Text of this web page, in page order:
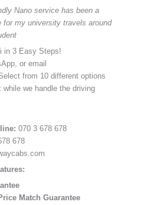
Nano service has been a
for my university travels around
in 3 Easy Steps!
or email
from 10 different options
while we handle the driving
070 3 678 678
678
Match Guarantee